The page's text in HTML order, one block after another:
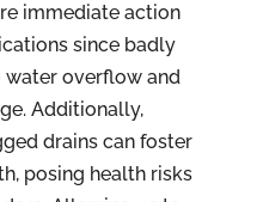
immediate action
since badly
overflow and
Additionally,
drains can foster
posing health risks